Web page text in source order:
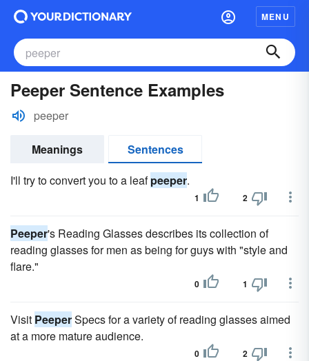
MENU
Peeper Sentence Examples
peeper
Meanings
Sentences
I'll try to convert you to a leafpeeper.
1 2
Peeper's Reading Glasses describes its collection of
reading glasses for men as being for guys with "style and
flare."
0 1
Visit PeeperSpecs for a variety of reading glasses aimed
at a more mature audience.
0 2